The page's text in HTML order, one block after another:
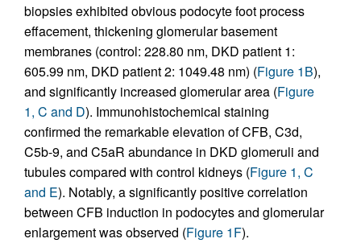
biopsies exhibited obvious podocyte foot process
effacement, thickening glomerular basement
membranes (control: 228.80 nm, DKD patient 1:
605.99 nm, DKD patient 2: 1049.48 nm) (Figure 1B),
and significantly increased glomerular area (Figure
1, C and D). Immunohistochemical staining
confirmed the remarkable elevation of CFB, C3d,
C5b-9, and C5aR abundance in DKD glomeruli and
tubules compared with control kidneys (Figure 1, C
and E). Notably, a significantly positive correlation
between CFB induction in podocytes and glomerular
enlargement was observed (Figure 1F).